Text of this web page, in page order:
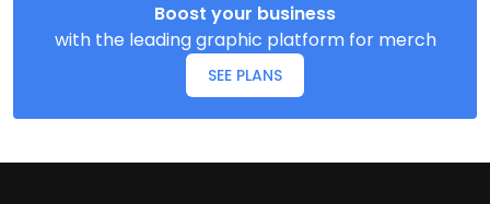
Boost your business
with the leading graphic platform for merch
SEE PLANS